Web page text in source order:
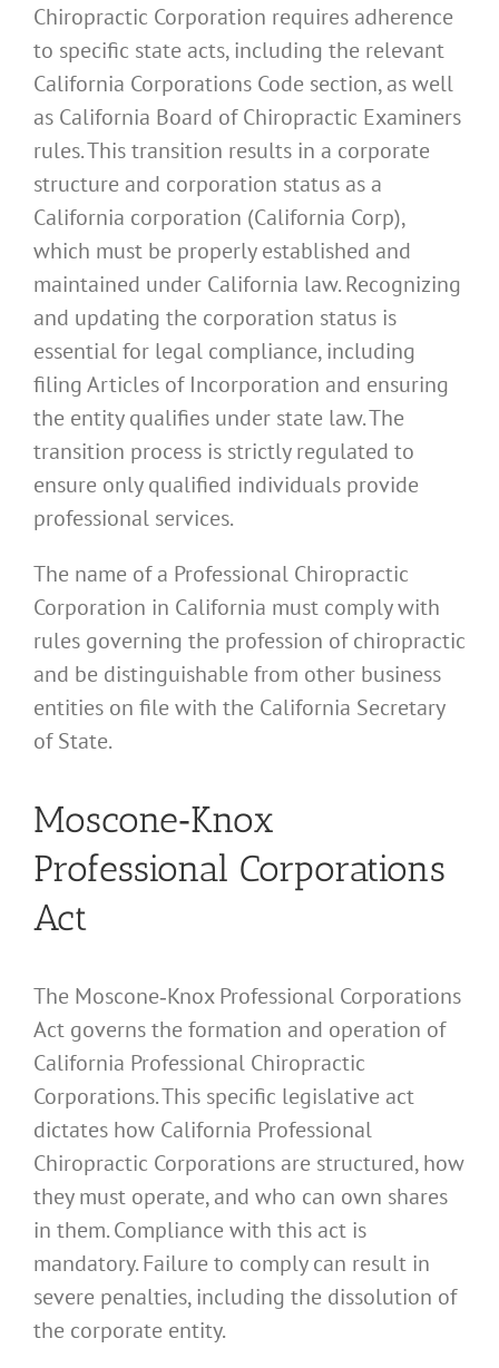
Chiropractic Corporation requires adherence
to specific state acts, including the relevant
California Corporations Code section, as well
as California Board of Chiropractic Examiners
rules. This transition results in a corporate
structure and corporation status as a
California corporation (California Corp),
which must be properly established and
maintained under California law. Recognizing
and updating the corporation status is
essential for legal compliance, including
filing Articles of Incorporation and ensuring
the entity qualifies under state law. The
transition process is strictly regulated to
ensure only qualified individuals provide
professional services.
The name of a Professional Chiropractic
Corporation in California must comply with
rules governing the profession of chiropractic
and be distinguishable from other business
entities on file with the California Secretary
of State.
Moscone‑Knox
Professional Corporations
Act
The Moscone‑Knox Professional Corporations
Act governs the formation and operation of
California Professional Chiropractic
Corporations. This specific legislative act
dictates how California Professional
Chiropractic Corporations are structured, how
they must operate, and who can own shares
in them. Compliance with this act is
mandatory. Failure to comply can result in
severe penalties, including the dissolution of
the corporate entity.